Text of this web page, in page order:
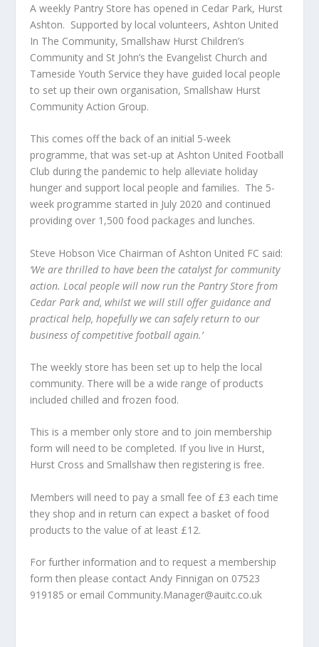
A weekly Pantry Store has opened in Cedar Park, Hurst
Ashton. Supported by local volunteers, Ashton United
In The Community, Smallshaw Hurst Children’s
Community and St John’s the Evangelist Church and
Tameside Youth Service they have guided local people
to set up their own organisation, Smallshaw Hurst
Community Action Group.
This comes off the back of an initial 5-week
programme, that was set-up at Ashton United Football
Club during the pandemic to help alleviate holiday
hunger and support local people and families. The 5-
week programme started in July 2020 and continued
providing over 1,500 food packages and lunches.
Steve Hobson Vice Chairman of Ashton United FC said:
‘We are thrilled to have been the catalyst for community
action. Local people will now run the Pantry Store from
Cedar Park and, whilst we will still offer guidance and
practical help, hopefully we can safely return to our
business of competitive football again.’
The weekly store has been set up to help the local
community. There will be a wide range of products
included chilled and frozen food.
This is a member only store and to join membership
form will need to be completed. If you live in Hurst,
Hurst Cross and Smallshaw then registering is free.
Members will need to pay a small fee of £3 each time
they shop and in return can expect a basket of food
products to the value of at least £12.
For further information and to request a membership
form then please contact Andy Finnigan on 07523
919185 or email Community.Manager@auitc.co.uk